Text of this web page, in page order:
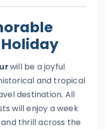
will be a joyful
and tropical
destination. All
will enjoy a week
thrill across the